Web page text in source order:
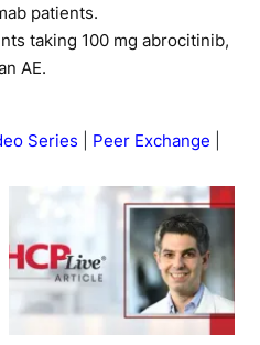
patients.
taking 100 mg abrocitinib,
AE.
Series
Peer Exchange